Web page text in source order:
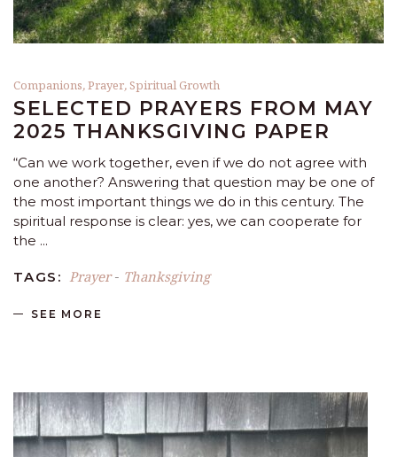
Companions,Prayer,Spiritual Growth
SELECTED PRAYERS FROM MAY
2025 THANKSGIVING PAPER
“Can we work together, even if we do not agree with
one another? Answering that question may be one of
the most important things we do in this century. The
spiritual response is clear: yes, we can cooperate for
the
TAGS: Prayer- Thanksgiving
SEE MORE